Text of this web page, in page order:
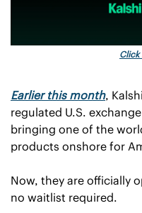
Click
Earlier this month,
regulated U.S.
bringing one of the
products onshore for
Now, they are officially
no waitlist required.